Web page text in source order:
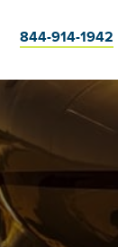
844-914-1942